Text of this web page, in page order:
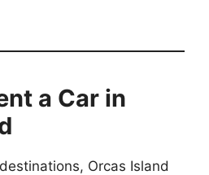
a Car in
Orcas Island